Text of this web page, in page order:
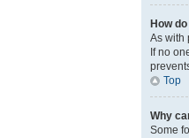
How
As with
If no
Top
Why
Some